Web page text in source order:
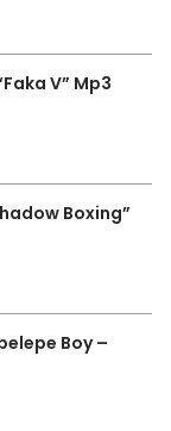
V” Mp3
Boxing”
Boy –